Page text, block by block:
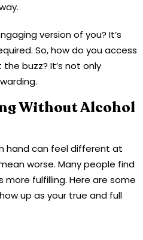
version of you? It’s
So, how do you access
buzz? It’s not only
Without Alcohol
hand can feel different at
worse. Many people find
fulfilling. Here are some
up as your true and full